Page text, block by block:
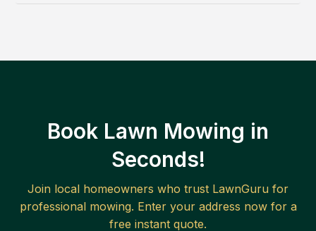
Book Lawn Mowing in
Seconds!
Join local homeowners who trust LawnGuru for
professional mowing. Enter your address now for a
free instant quote.